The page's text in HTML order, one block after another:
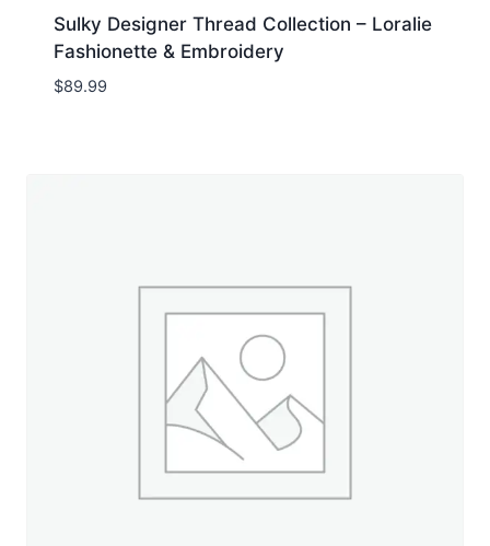
Sulky Designer Thread Collection – Loralie
Fashionette & Embroidery
$89.99